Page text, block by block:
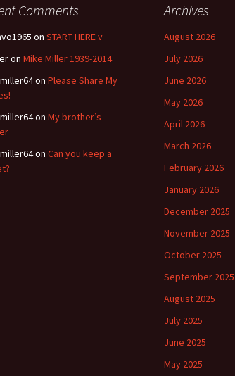
Comments
on START HERE v
on Mike Miller 1939-2014
on Please Share My
on My brother’s
on Can you keep a
Archives
August 2026
July 2026
June 2026
May 2026
April 2026
March 2026
February 2026
January 2026
December 2025
November 2025
October 2025
September 2025
August 2025
July 2025
June 2025
May 2025